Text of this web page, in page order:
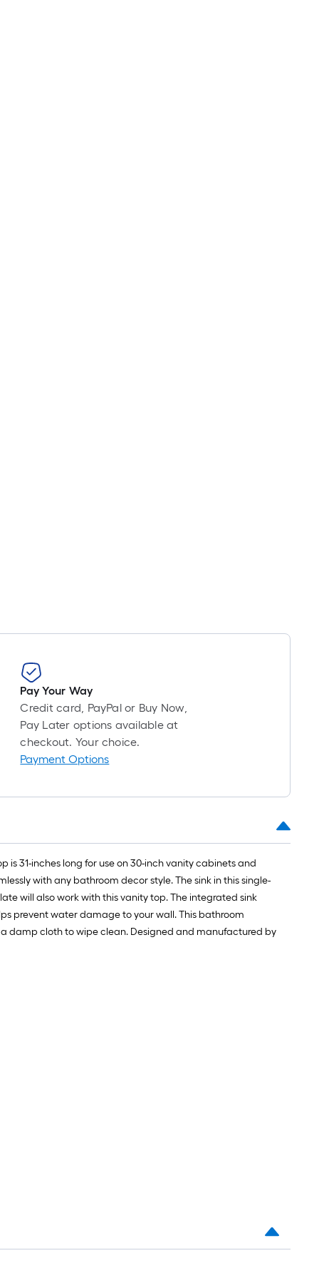
Pay Your Way
Credit card, PayPal or Buy Now,
Pay Later options available at
checkout. Your choice.
Payment Options
31-inches long for use on 30-inch vanity cabinets and
with any bathroom decor style. The sink in this single-
will also work with this vanity top. The integrated sink
prevent water damage to your wall. This bathroom
damp cloth to wipe clean. Designed and manufactured by